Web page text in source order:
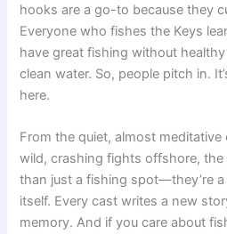
hooks are a go-to because they
Everyone who fishes the Keys
have great fishing without
clean water. So, people pitch in.
here.
From the quiet, almost
wild, crashing fights offshore, the
than just a fishing spot—they’re
itself. Every cast writes a new
memory. And if you care about